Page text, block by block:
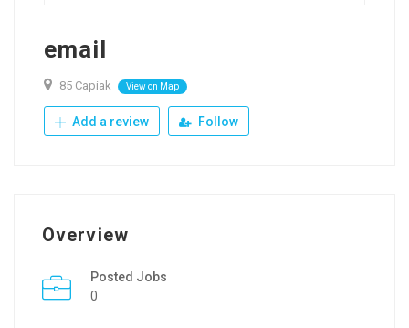
email
85 Capiak View on Map
Add a review Follow
Overview
Posted Jobs
0